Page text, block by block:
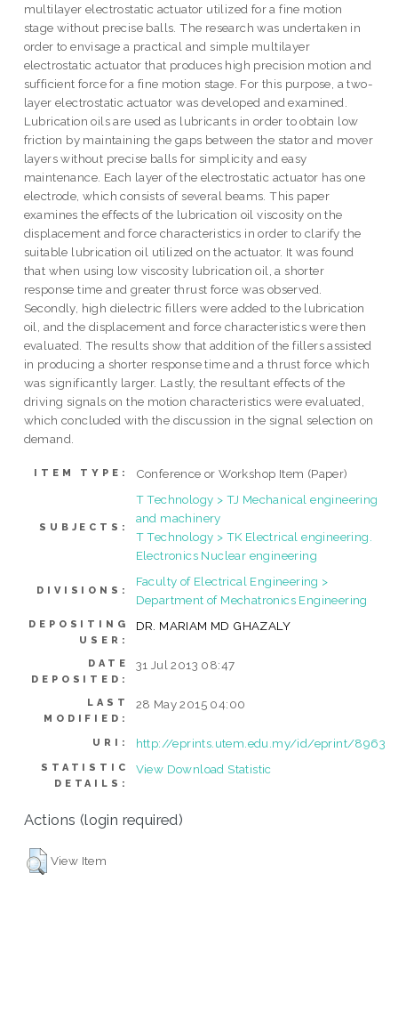
multilayer electrostatic actuator utilized for a fine motion
stage without precise balls. The research was undertaken in
order to envisage a practical and simple multilayer
electrostatic actuator that produces high precision motion and
sufficient force for a fine motion stage. For this purpose, a two-
layer electrostatic actuator was developed and examined.
Lubrication oils are used as lubricants in order to obtain low
friction by maintaining the gaps between the stator and mover
layers without precise balls for simplicity and easy
maintenance. Each layer of the electrostatic actuator has one
electrode, which consists of several beams. This paper
examines the effects of the lubrication oil viscosity on the
displacement and force characteristics in order to clarify the
suitable lubrication oil utilized on the actuator. It was found
that when using low viscosity lubrication oil, a shorter
response time and greater thrust force was observed.
Secondly, high dielectric fillers were added to the lubrication
oil, and the displacement and force characteristics were then
evaluated. The results show that addition of the fillers assisted
in producing a shorter response time and a thrust force which
was significantly larger. Lastly, the resultant effects of the
driving signals on the motion characteristics were evaluated,
which concluded with the discussion in the signal selection on
demand.
ITEM TYPE: Conference or Workshop Item (Paper)
SUBJECTS:
T Technology > TJ Mechanical engineering
and machinery
T Technology > TK Electrical engineering.
Electronics Nuclear engineering
DIVISIONS:
Faculty of Electrical Engineering >
Department of Mechatronics Engineering
DEPOSITING
USER:
DR. MARIAM MD GHAZALY
DATE
DEPOSITED:
31 Jul 2013 08:47
LAST
MODIFIED:
28 May 2015 04:00
URI: http://eprints.utem.edu.my/id/eprint/8963
STATISTIC
DETAILS:
View Download Statistic
Actions (login required)
View Item